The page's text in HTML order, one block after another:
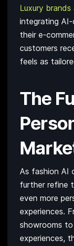
Luxury
integrating
their e-
customers
feels as
The
As fashion AI
further refine
even more
experiences.
showrooms
experiences,